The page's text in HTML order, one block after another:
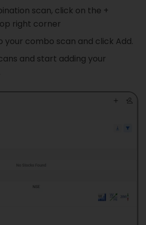
scan, click on the +
right corner
your combo scan and click Add.
and start adding your